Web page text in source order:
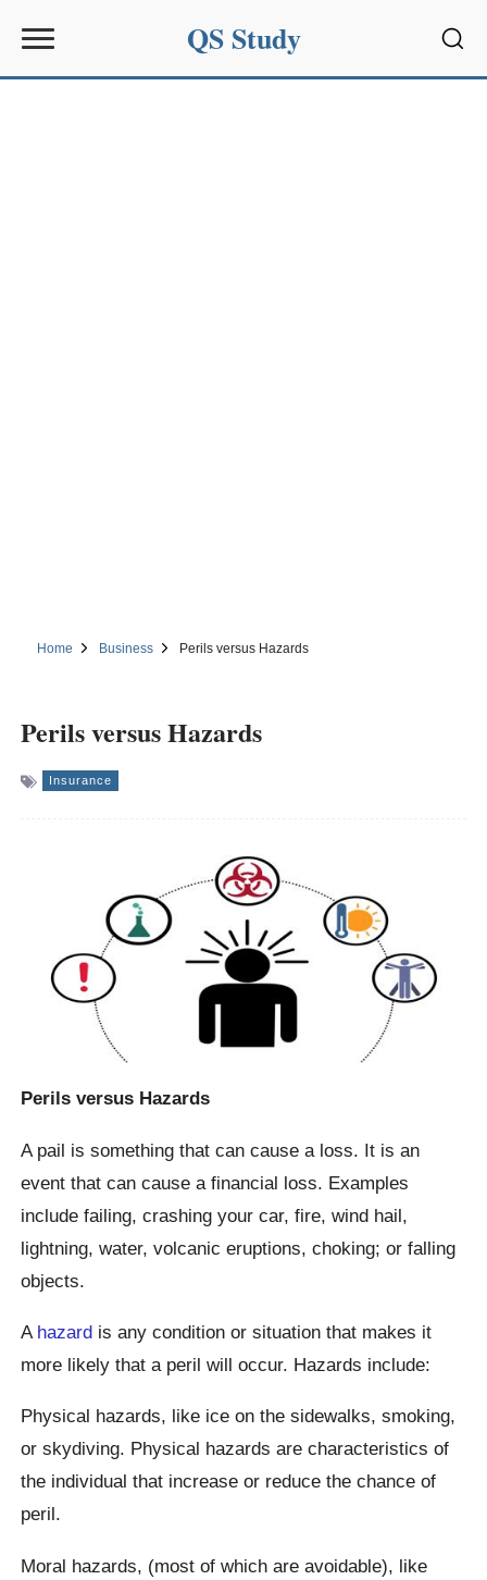
QS Study
Home Business Perils versus Hazards
Perils versus Hazards
Insurance
Perils versus Hazards
A pail is something that can cause a loss. It is an
event that can cause a financial loss. Examples
include failing, crashing your car, fire, wind hail,
lightning, water, volcanic eruptions, choking; or falling
objects.
A hazard is any condition or situation that makes it
more likely that a peril will occur. Hazards include:
Physical hazards, like ice on the sidewalks, smoking,
or skydiving. Physical hazards are characteristics of
the individual that increase or reduce the chance of
peril.
Moral hazards, (most of which are avoidable), like